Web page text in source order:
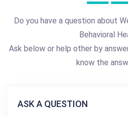
Do you have a question about
Behavioral
Ask below or help other by
know the
ASK A QUESTION